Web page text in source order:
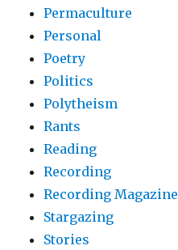
Permaculture
Personal
Poetry
Politics
Polytheism
Rants
Reading
Recording
Recording Magazine
Stargazing
Stories